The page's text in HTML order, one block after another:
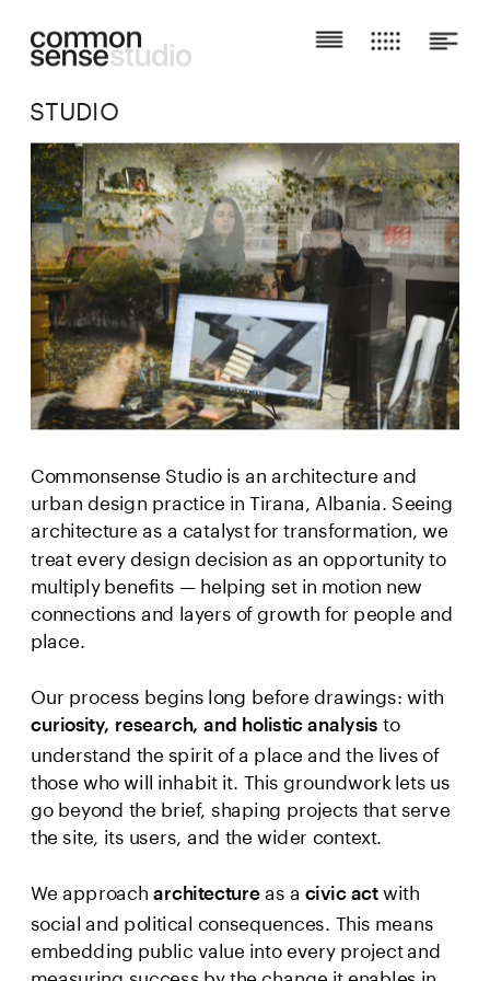
STUDIO
Commonsense Studio is an architecture and
urban design practice in Tirana, Albania. Seeing
architecture as a catalyst for transformation, we
treat every design decision as an opportunity to
multiply benefits — helping set in motion new
connections and layers of growth for people and
place.
curiosity, research, and holistic analysis to
understand the spirit of a place and the lives of
those who will inhabit it. This groundwork lets us
go beyond the brief, shaping projects that serve
the site, its users, and the wider context.
We approach architecture as a civic act with
social and political consequences. This means
embedding public value into every project and